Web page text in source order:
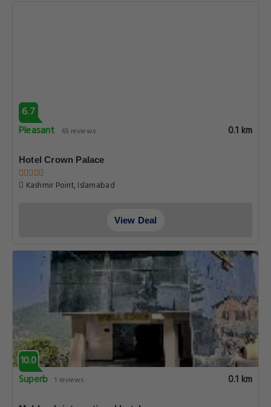
6.7
Pleasant
65 reviews 0.1 km
Hotel Crown Palace
Kashmir Point, Islamabad
View Deal
10.0
Superb 1 reviews 0.1 km